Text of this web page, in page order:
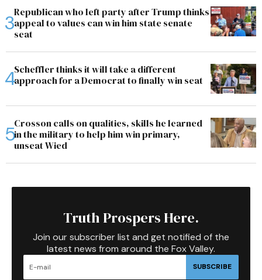
Republican who left party after Trump thinks
appeal to values can win him state senate
seat
Scheffler thinks it will take a different
approach for a Democrat to finally win seat
Crosson calls on qualities, skills he learned
in the military to help him win primary,
unseat Wied
Truth Prospers Here.
Join our subscriber list and get notified of the
latest news from around the Fox Valley.
SUBSCRIBE